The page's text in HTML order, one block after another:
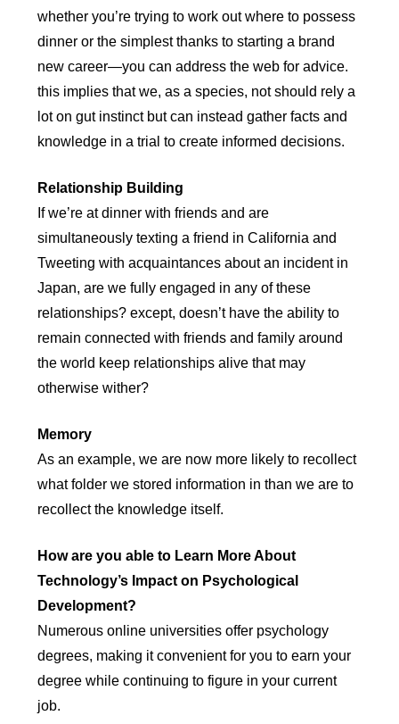
whether you’re trying to work out where to possess
dinner or the simplest thanks to starting a brand
new career—you can address the web for advice.
this implies that we, as a species, not should rely a
lot on gut instinct but can instead gather facts and
knowledge in a trial to create informed decisions.
Relationship Building
If we’re at dinner with friends and are
simultaneously texting a friend in California and
Tweeting with acquaintances about an incident in
Japan, are we fully engaged in any of these
relationships? except, doesn’t have the ability to
remain connected with friends and family around
the world keep relationships alive that may
otherwise wither?
Memory
As an example, we are now more likely to recollect
what folder we stored information in than we are to
recollect the knowledge itself.
How are you able to Learn More About
Technology’s Impact on Psychological
Development?
Numerous online universities offer psychology
degrees, making it convenient for you to earn your
degree while continuing to figure in your current
job.